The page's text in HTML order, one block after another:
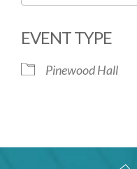
EVENT TYPE
Pinewood Hall